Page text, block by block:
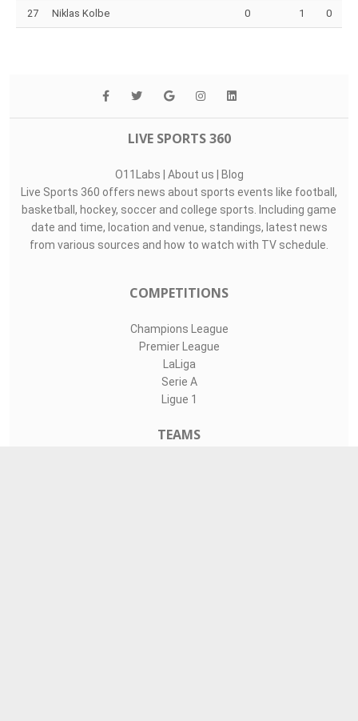
27 Niklas Kolbe 0 1 0
LIVE SPORTS 360
O11Labs About us
Blog
Live Sports 360 offers news about sports events like football,
basketball, hockey, soccer and college sports. Including game
date and time, location and venue, standings, latest news
from various sources and how to watch with TV schedule.
COMPETITIONS
Champions League
Premier League
LaLiga
Serie A
Ligue 1
TEAMS